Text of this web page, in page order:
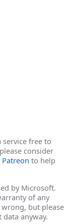
service free to
consider
Patreon to help
by Microsoft.
of any
but please
anyway.